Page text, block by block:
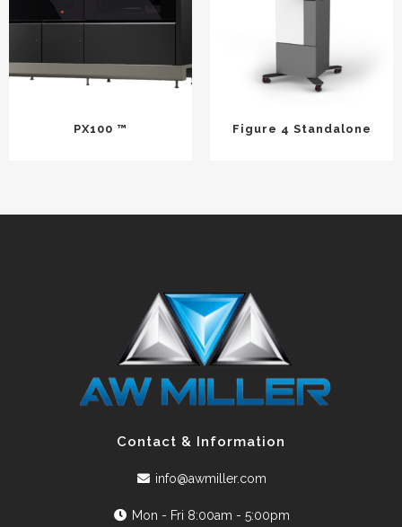
PX100 ™ Figure 4 Standalone
Contact & Information
info@awmiller.com
Mon - Fri 8:00am - 5:00pm